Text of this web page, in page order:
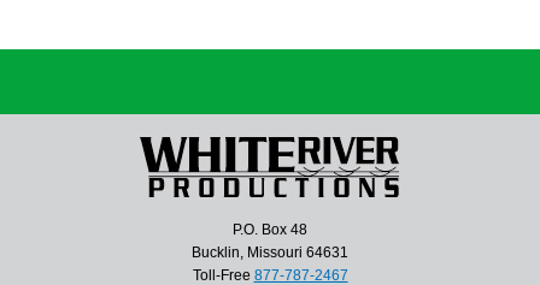
P.O. Box 48
Bucklin, Missouri 64631
Toll-Free 877-787-2467